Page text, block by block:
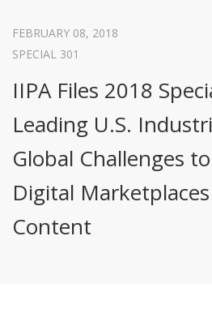
FEBRUARY 08, 2018
SPECIAL 301
IIPA Files 2018
Leading U.S.
Global Challenges
Digital
Content